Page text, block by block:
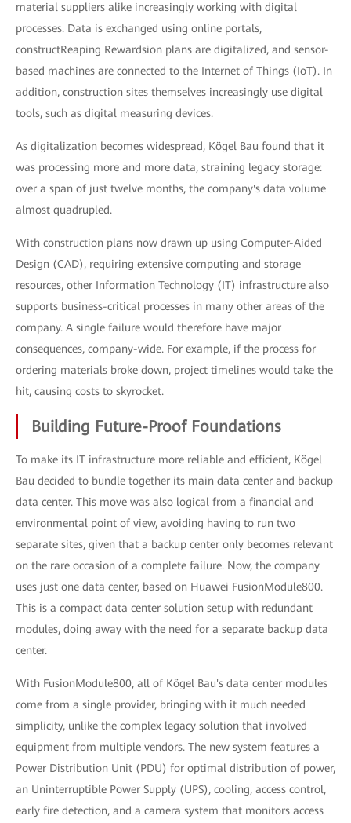
material suppliers alike increasingly working with digital
processes. Data is exchanged using online portals,
constructReaping Rewardsion plans are digitalized, and sensor-
based machines are connected to the Internet of Things (IoT). In
addition, construction sites themselves increasingly use digital
tools, such as digital measuring devices.
As digitalization becomes widespread, Kögel Bau found that it
was processing more and more data, straining legacy storage:
over a span of just twelve months, the company's data volume
almost quadrupled.
With construction plans now drawn up using Computer-Aided
Design (CAD), requiring extensive computing and storage
resources, other Information Technology (IT) infrastructure also
supports business-critical processes in many other areas of the
company. A single failure would therefore have major
consequences, company-wide. For example, if the process for
ordering materials broke down, project timelines would take the
hit, causing costs to skyrocket.
Building Future-Proof Foundations
To make its IT infrastructure more reliable and efficient, Kögel
Bau decided to bundle together its main data center and backup
data center. This move was also logical from a financial and
environmental point of view, avoiding having to run two
separate sites, given that a backup center only becomes relevant
on the rare occasion of a complete failure. Now, the company
uses just one data center, based on Huawei FusionModule800.
This is a compact data center solution setup with redundant
modules, doing away with the need for a separate backup data
center.
With FusionModule800, all of Kögel Bau's data center modules
come from a single provider, bringing with it much needed
simplicity, unlike the complex legacy solution that involved
equipment from multiple vendors. The new system features a
Power Distribution Unit (PDU) for optimal distribution of power,
an Uninterruptible Power Supply (UPS), cooling, access control,
early fire detection, and a camera system that monitors access